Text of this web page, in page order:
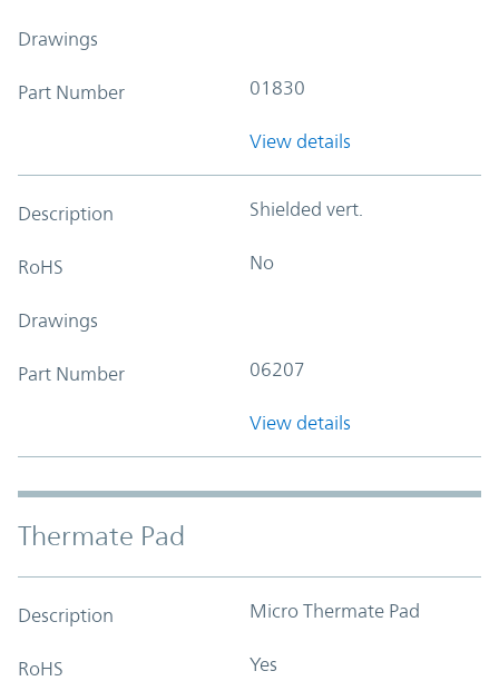
Drawings
Part Number 01830
View details
Description Shielded vert.
RoHS No
Drawings
Part Number 06207
View details
Thermate Pad
Description Micro Thermate Pad
RoHS Yes